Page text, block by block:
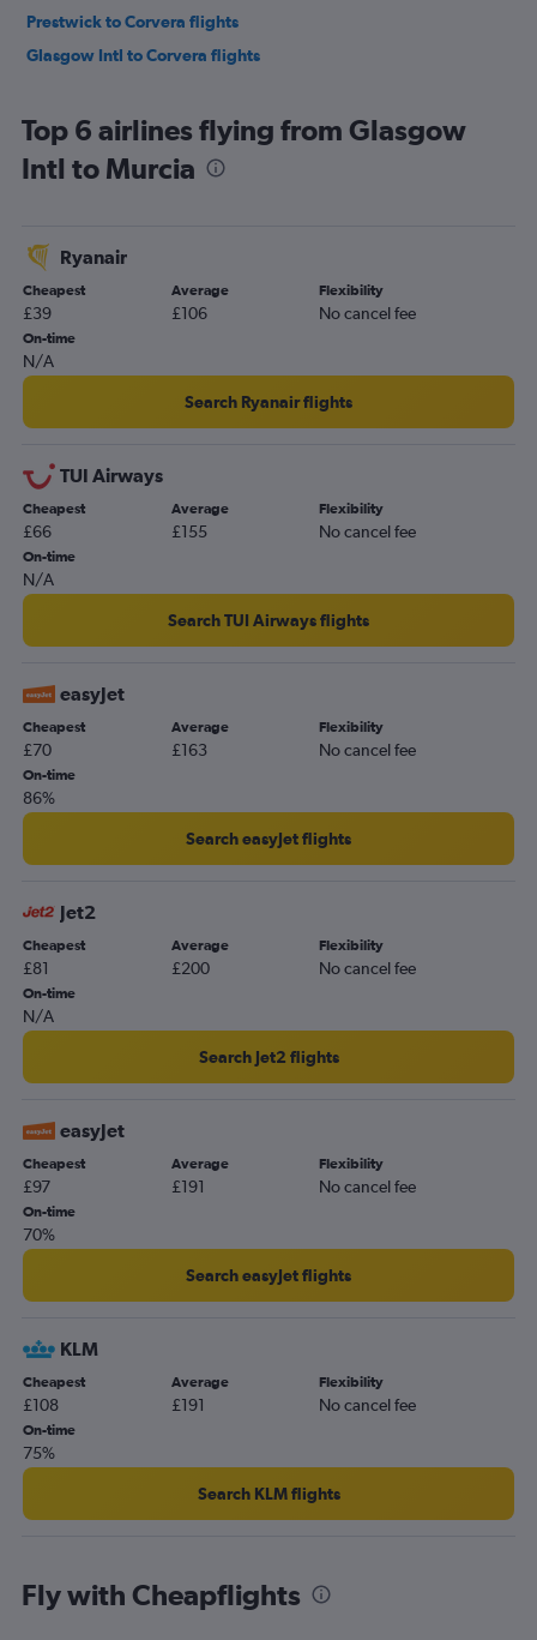
Prestwick to Corvera flights
Glasgow Intl to Corvera flights
Top 6 airlines flying from Glasgow
Intl to Murcia
Ryanair
Cheapest
£39
Average
£106
Flexibility
No cancel fee
On-time
N/A
Search Ryanair flights
TUI Airways
Cheapest
£66
Average
£155
Flexibility
No cancel fee
On-time
N/A
Search TUI Airways flights
easyJet
Cheapest
£70
Average
£163
Flexibility
No cancel fee
On-time
86%
Search easyJet flights
Jet2
Cheapest
£81
Average
£200
Flexibility
No cancel fee
On-time
N/A
Search Jet2 flights
easyJet
Cheapest
£97
Average
£191
Flexibility
No cancel fee
On-time
70%
Search easyJet flights
KLM
Cheapest
£108
Average
£191
Flexibility
No cancel fee
On-time
75%
Search KLM flights
Fly with Cheapflights